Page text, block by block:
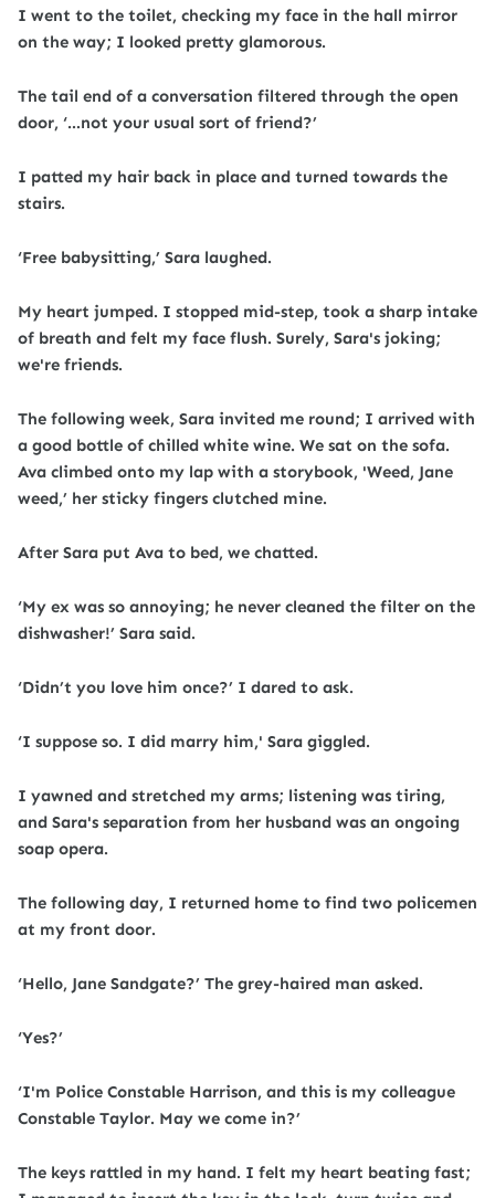
I went to the toilet, checking my face in the hall mirror
on the way; I looked pretty glamorous.
The tail end of a conversation filtered through the open
door, ‘…not your usual sort of friend?’
I patted my hair back in place and turned towards the
stairs.
‘Free babysitting,’ Sara laughed.
My heart jumped. I stopped mid-step, took a sharp intake
of breath and felt my face flush. Surely, Sara's joking;
we're friends.
The following week, Sara invited me round; I arrived with
a good bottle of chilled white wine. We sat on the sofa.
Ava climbed onto my lap with a storybook, 'Weed, Jane
weed,’ her sticky fingers clutched mine.
After Sara put Ava to bed, we chatted.
‘My ex was so annoying; he never cleaned the filter on the
dishwasher!’ Sara said.
‘Didn’t you love him once?’ I dared to ask.
‘I suppose so. I did marry him,' Sara giggled.
I yawned and stretched my arms; listening was tiring,
and Sara's separation from her husband was an ongoing
soap opera.
The following day, I returned home to find two policemen
at my front door.
‘Hello, Jane Sandgate?’ The grey-haired man asked.
‘Yes?’
‘I'm Police Constable Harrison, and this is my colleague
Constable Taylor. May we come in?’
The keys rattled in my hand. I felt my heart beating fast;